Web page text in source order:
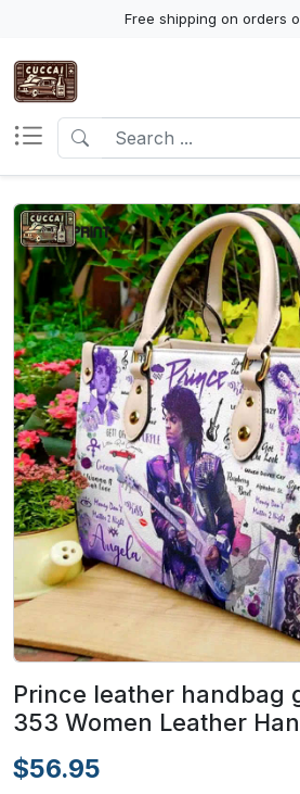
Free shipping on orders
Prince leather handbag
353 Women Leather
$56.95